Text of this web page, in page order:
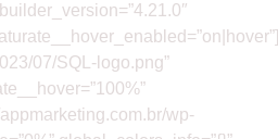
07/SQL-logo.png”
wp-